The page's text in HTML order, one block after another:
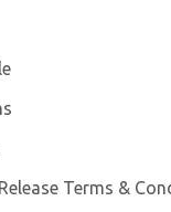
Terms &